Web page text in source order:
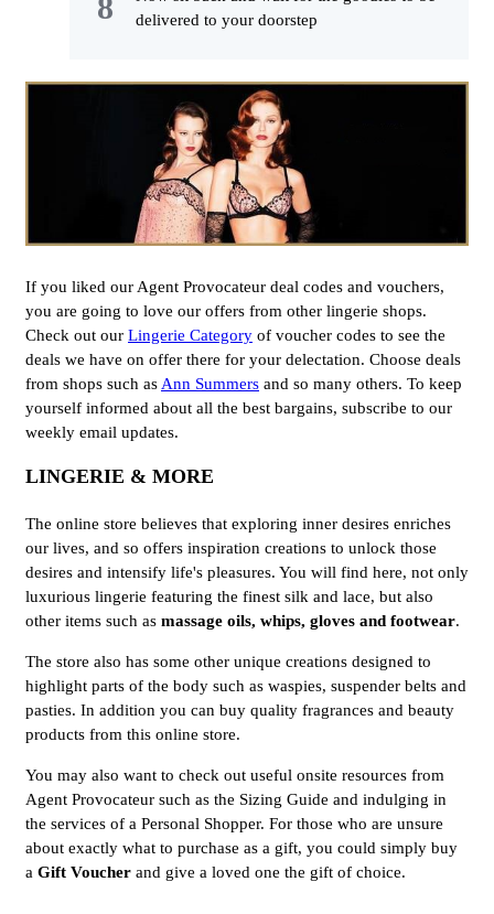
delivered to your doorstep
If you liked our Agent Provocateur deal codes and vouchers,
you are going to love our offers from other lingerie shops.
Check out our Lingerie Category of voucher codes to see the
deals we have on offer there for your delectation. Choose deals
from shops such as Ann Summers and so many others. To keep
yourself informed about all the best bargains, subscribe to our
weekly email updates.
LINGERIE & MORE
The online store believes that exploring inner desires enriches
our lives, and so offers inspiration creations to unlock those
desires and intensify life's pleasures. You will find here, not only
luxurious lingerie featuring the finest silk and lace, but also
other items such as massage oils, whips, gloves and footwear.
The store also has some other unique creations designed to
highlight parts of the body such as waspies, suspender belts and
pasties. In addition you can buy quality fragrances and beauty
products from this online store.
You may also want to check out useful onsite resources from
Agent Provocateur such as the Sizing Guide and indulging in
the services of a Personal Shopper. For those who are unsure
about exactly what to purchase as a gift, you could simply buy
a Gift Voucher and give a loved one the gift of choice.